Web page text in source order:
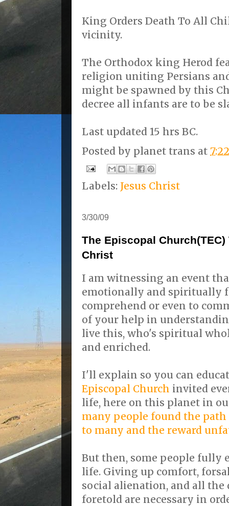
King Orders Death To All
vicinity.
The Orthodox king Herod
religion uniting Persians
might be spawned by this
decree all infants are to be
Last updated 15 hrs BC.
Posted by planet trans at
Labels: Jesus Christ
3/30/09
The Episcopal
Christ
I am witnessing an event
emotionally and spiritually
comprehend or even to
of your help in
live this, who's spiritual
and enriched.
I'll explain so you can
Episcopal Church invited
life, here on this planet in
many people found the path
to many and the reward
But then, some people fully
life. Giving up comfort,
social alienation, and all the
foretold are necessary in